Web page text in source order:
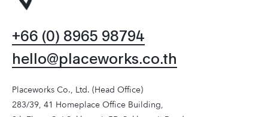
+66 (0) 8965 98794
hello@placeworks.co.th
Placeworks Co., Ltd. (Head Office)
283/39, 41 Homeplace Office Building,